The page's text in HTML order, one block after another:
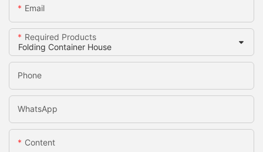
Email
Required Products
Phone
WhatsApp
Content